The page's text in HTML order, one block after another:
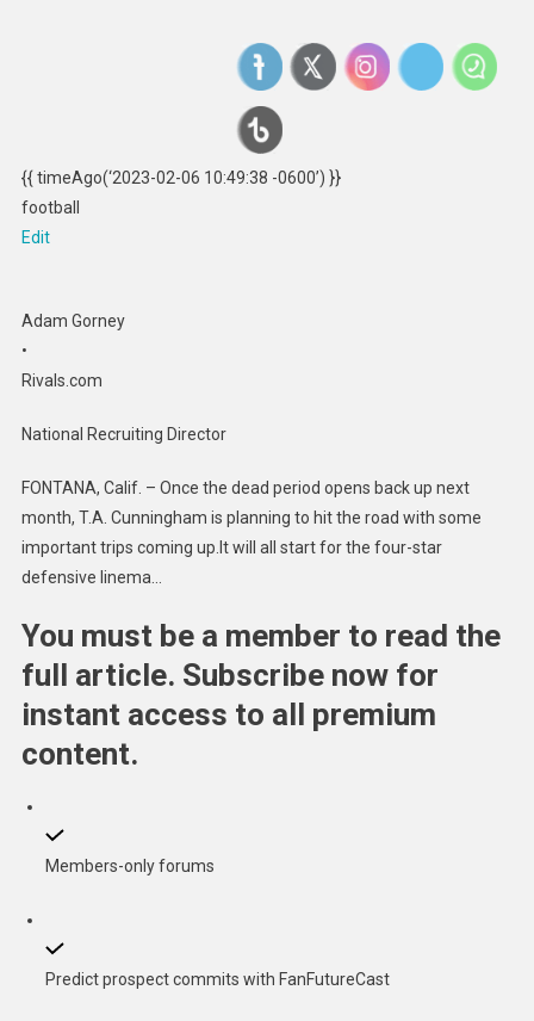
{{ timeAgo(‘2023-02-06 10:49:38 -0600’) }}
football
Edit
Adam Gorney
•
Rivals.com
National Recruiting Director
FONTANA, Calif. – Once the dead period opens back up next
month, T.A. Cunningham is planning to hit the road with some
important trips coming up.It will all start for the four-star
defensive linema…
You must be a member to read the
full article. Subscribe now for
instant access to all premium
content.
Members-only forums
Predict prospect commits with FanFutureCast